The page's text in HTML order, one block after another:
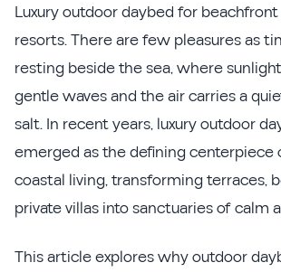
Luxury outdoor daybed for beachfront
resorts. There are few pleasures as
resting beside the sea, where
gentle waves and the air carries a
salt. In recent years, luxury outdoor
emerged as the defining centerpiece
coastal living, transforming terraces,
private villas into sanctuaries of calm
This article explores why outdoor